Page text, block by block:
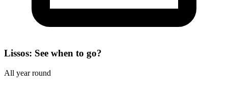
Lissos: See when to go?
All year round